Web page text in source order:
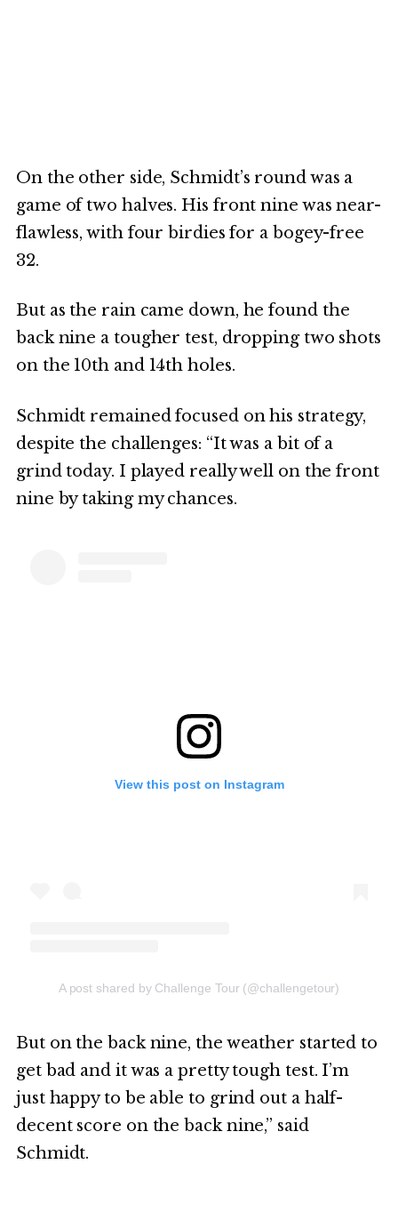
On the other side, Schmidt’s round was a
game of two halves. His front nine was near-
flawless, with four birdies for a bogey-free
32.
But as the rain came down, he found the
back nine a tougher test, dropping two shots
on the 10th and 14th holes.
Schmidt remained focused on his strategy,
despite the challenges: “It was a bit of a
grind today. I played really well on the front
nine by taking my chances.
View this post on Instagram
A post shared by Challenge Tour (@challengetour)
But on the back nine, the weather started to
get bad and it was a pretty tough test. I’m
just happy to be able to grind out a half-
decent score on the back nine,” said
Schmidt.